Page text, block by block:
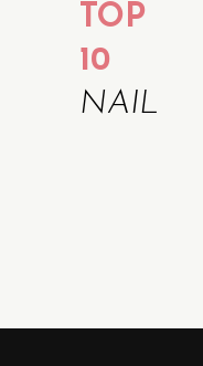
TOP
10
NAIL